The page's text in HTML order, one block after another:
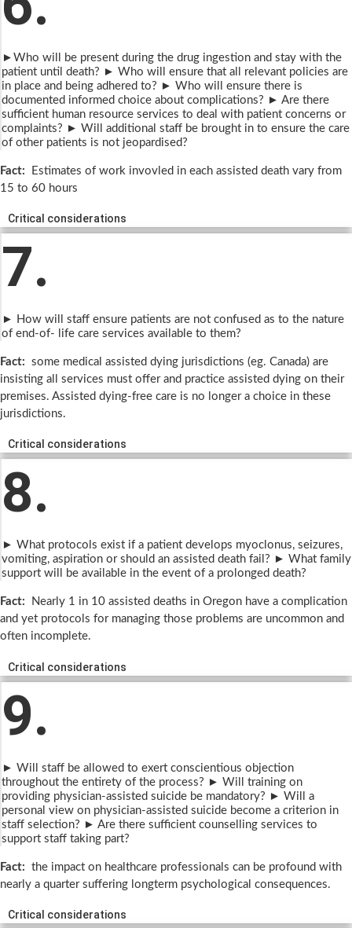
►Who will be present during the drug ingestion and stay with the
patient until death? ► Who will ensure that all relevant policies are
in place and being adhered to? ► Who will ensure there is
documented informed choice about complications? ► Are there
sufficient human resource services to deal with patient concerns or
complaints? ► Will additional staff be brought in to ensure the care
of other patients is not jeopardised?
Fact: Estimates of work invovled in each assisted death vary from
15 to 60 hours
Critical considerations
7.
► How will staff ensure patients are not confused as to the nature
of end-of- life care services available to them?
Fact: some medical assisted dying jurisdictions (eg. Canada) are
insisting all services must offer and practice assisted dying on their
premises. Assisted dying-free care is no longer a choice in these
jurisdictions.
Critical considerations
8.
► What protocols exist if a patient develops myoclonus, seizures,
vomiting, aspiration or should an assisted death fail? ► What family
support will be available in the event of a prolonged death?
Fact: Nearly 1 in 10 assisted deaths in Oregon have a complication
and yet protocols for managing those problems are uncommon and
often incomplete.
Critical considerations
9.
► Will staff be allowed to exert conscientious objection
throughout the entirety of the process? ► Will training on
providing physician-assisted suicide be mandatory? ► Will a
personal view on physician-assisted suicide become a criterion in
staff selection? ► Are there sufficient counselling services to
support staff taking part?
Fact: the impact on healthcare professionals can be profound with
nearly a quarter suffering longterm psychological consequences.
Critical considerations